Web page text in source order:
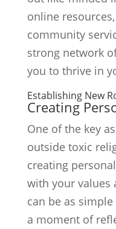
online
community
strong network
you to thrive in
Establishing New
Creating
One of the key
outside toxic
creating
with your values
can be as
a moment of